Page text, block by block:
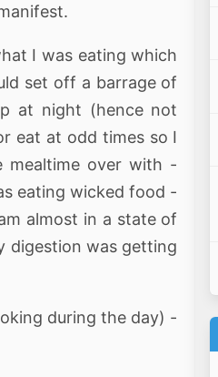
I was eating which
set off a barrage of
at night (hence not
eat at odd times so I
mealtime over with -
eating wicked food -
almost in a state of
digestion was getting
during the day) -